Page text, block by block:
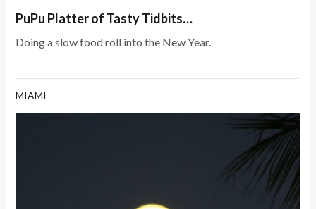
PuPu Platter of Tasty Tidbits…
Doing a slow food roll into the New Year.
MIAMI